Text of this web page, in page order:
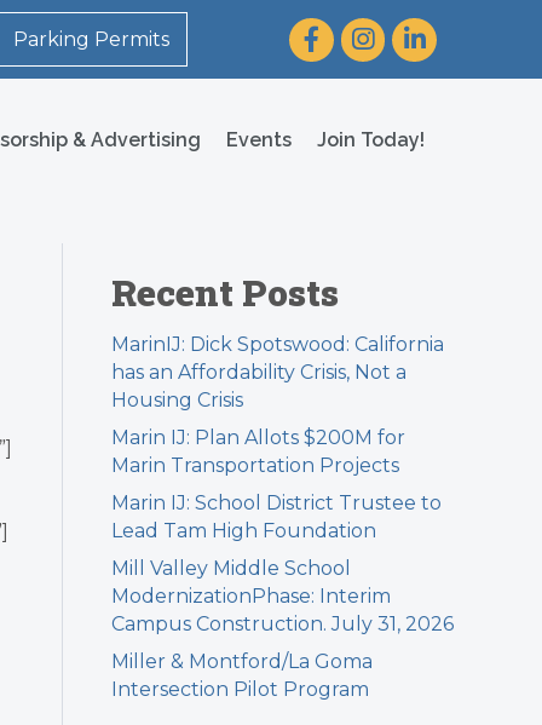
Parking Permits FacebookInstagram
LinkedIn
& Advertising Events Join Today!
Recent Posts
MarinIJ: Dick Spotswood: California
has an Affordability Crisis, Not a
Housing Crisis
Marin IJ: Plan Allots $200M for
Marin Transportation Projects
Marin IJ: School District Trustee to
Lead Tam High Foundation
Mill Valley Middle School
ModernizationPhase: Interim
Campus Construction. July 31, 2026
Miller & Montford/La Goma
Intersection Pilot Program